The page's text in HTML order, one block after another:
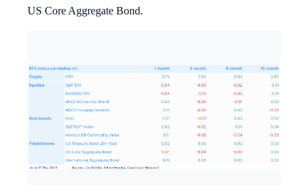
US Core Aggregate Bond.